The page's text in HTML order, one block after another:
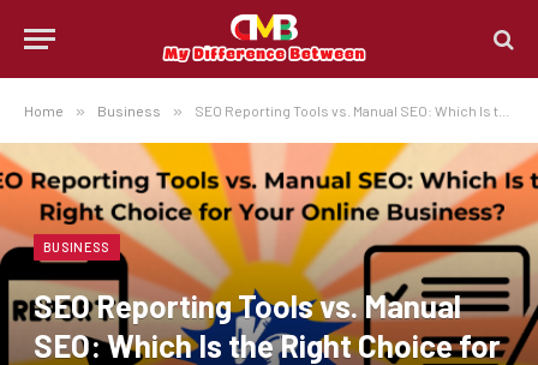
Home » Business » SEO Reporting Tools vs. Manual SEO: Which Is the Right Choice for Your Online Business?
BUSINESS
SEO Reporting Tools vs. Manual
SEO: Which Is the Right Choice for